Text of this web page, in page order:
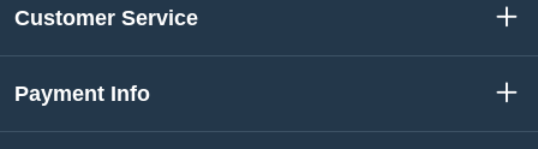
Customer Service
Payment Info